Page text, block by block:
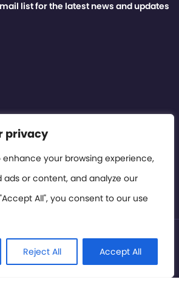
privacy
enhance your browsing experience,
ads or content, and analyze our
All", you consent to our use
Reject All Accept All
list for the latest news and updates
Technology Association 2026. All